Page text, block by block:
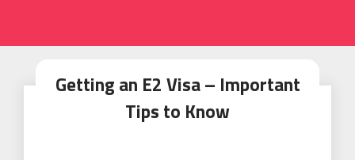
Getting an E2 Visa – Important
Tips to Know